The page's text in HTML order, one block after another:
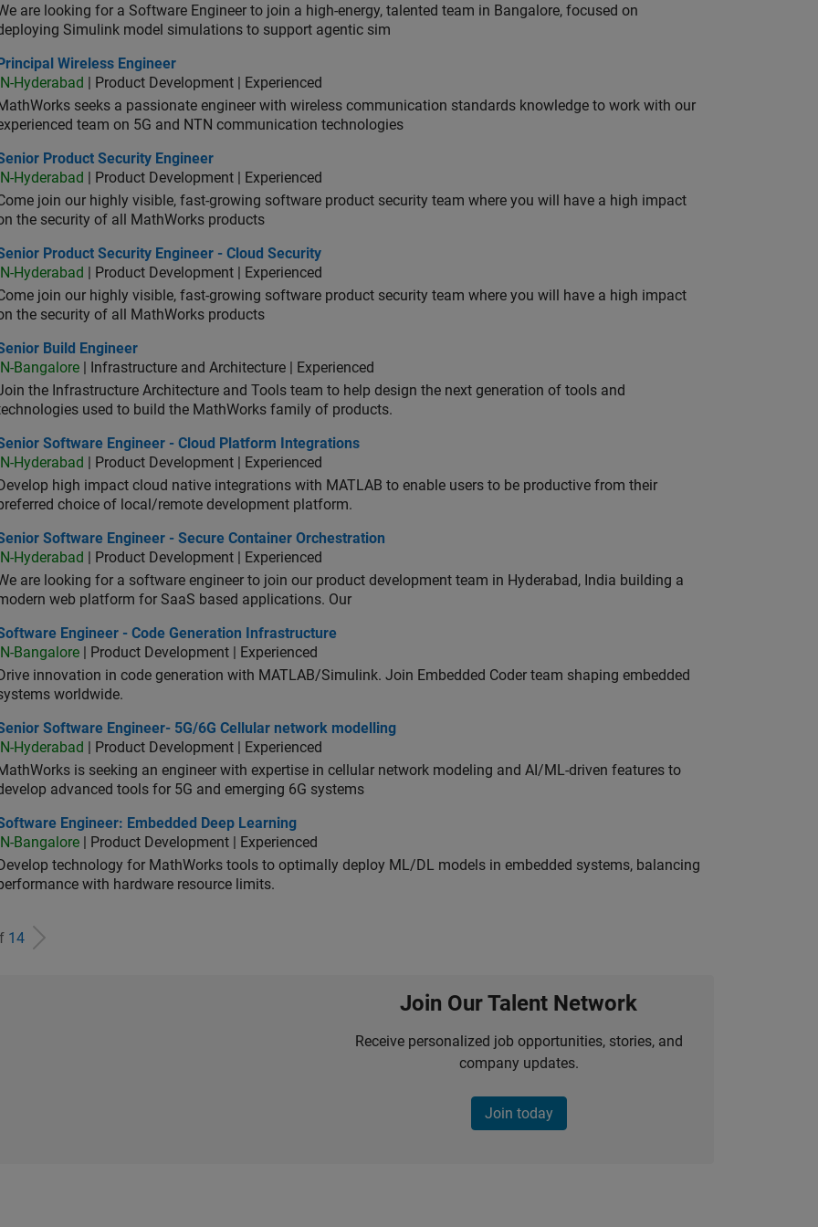
are looking for a Software Engineer to join a high-energy, talented team in Bangalore, focused on
Simulink model simulations to support agentic sim
Wireless Engineer
Principal Wireless Engineer
IN-Hyderabad
| Product Development | Experienced
seeks a passionate engineer with wireless communication standards knowledge to work with our
team on 5G and NTN communication technologies
Product Security Engineer
Product Security Engineer
IN-Hyderabad
| Product Development | Experienced
join our highly visible, fast-growing software product security team where you will have a high impact
the security of all MathWorks products
Product Security Engineer - Cloud Security
Product Security Engineer - Cloud Security
IN-Hyderabad
| Product Development | Experienced
join our highly visible, fast-growing software product security team where you will have a high impact
the security of all MathWorks products
Build Engineer
Build Engineer
IN-Bangalore | Infrastructure and Architecture | Experienced
the Infrastructure Architecture and Tools team to help design the next generation of tools and
used to build the MathWorks family of products.
Software Engineer - Cloud Platform Integrations
Software Engineer - Cloud Platform Integrations
IN-Hyderabad
| Product Development | Experienced
Develop high impact cloud native integrations with MATLAB to enable users to be productive from their
choice of local/remote development platform.
Software Engineer - Secure Container Orchestration
Software Engineer - Secure Container Orchestration
IN-Hyderabad
| Product Development | Experienced
are looking for a software engineer to join our product development team in Hyderabad, India building a
web platform for SaaS based applications. Our
Engineer - Code Generation Infrastructure
Engineer - Code Generation Infrastructure
IN-Bangalore | Product Development | Experienced
Drive innovation in code generation with MATLAB/Simulink. Join Embedded Coder team shaping embedded
worldwide.
Software Engineer- 5G/6G Cellular network modelling
Software Engineer- 5G/6G Cellular network modelling
IN-Hyderabad
| Product Development | Experienced
is seeking an engineer with expertise in cellular network modeling and AI/ML-driven features to
advanced tools for 5G and emerging 6G systems
Engineer: Embedded Deep Learning
Engineer: Embedded Deep Learning
IN-Bangalore | Product Development | Experienced
Develop technology for MathWorks tools to optimally deploy ML/DL models in embedded systems, balancing
with hardware resource limits.
14
Join Our Talent Network
Receive personalized job opportunities, stories, and
company updates.
Join today